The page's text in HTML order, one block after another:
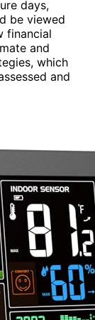
days,
be viewed
financial
and
which
and